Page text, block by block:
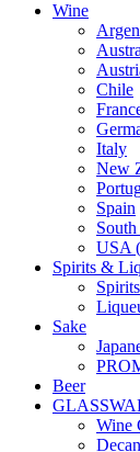
Wine
Chile
Italy
New
Spain
USA
Spirits &
Spirits
Sake
Beer
Wine